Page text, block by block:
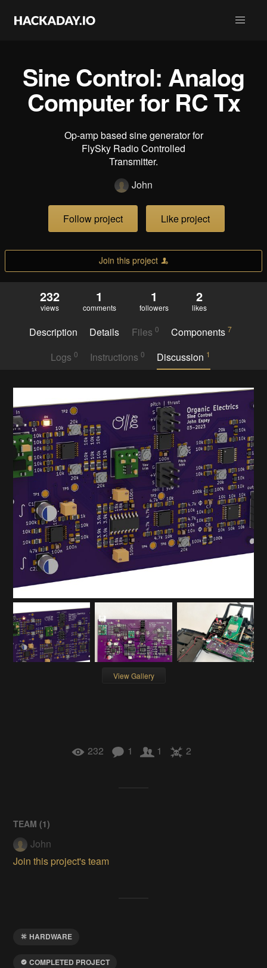
Sine Control: Analog
Computer for RC Tx
Op-amp based sine generator for
FlySky Radio Controlled
Transmitter.
John
Follow project Like project
Join this project
232
views
1
comments
1
followers
2
likes
Description Details Files 0 Components7
Logs 0 Instructions 0 Discussion 1
View Gallery
232 1 1 2
TEAM (1)
John
Join this project's team
HARDWARE
COMPLETED PROJECT